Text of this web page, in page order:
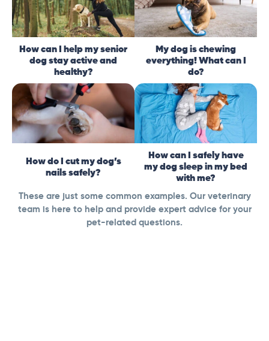
How can I help my senior
dog stay active and
healthy?
My dog is chewing
everything! What can I
do?
How do I cut my dog’s
nails safely?
How can I safely have
my dog sleep in my bed
with me?
These are just some common examples. Our veterinary
team is here to help and provide expert advice for your
pet-related questions.